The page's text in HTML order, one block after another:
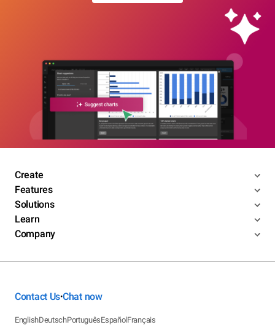
Create
Features
Solutions
Learn
Company
Contact Us•Chat now
EnglishDeutschPortuguêsEspañolFrançais